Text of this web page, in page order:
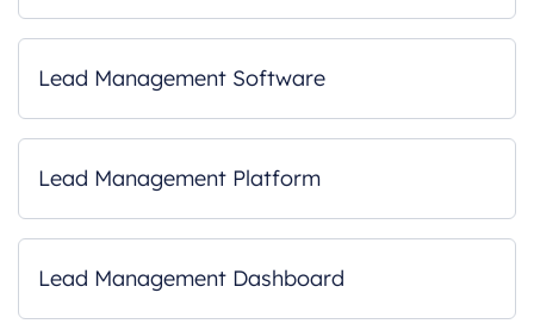
Lead Management Software
Lead Management Platform
Lead Management Dashboard